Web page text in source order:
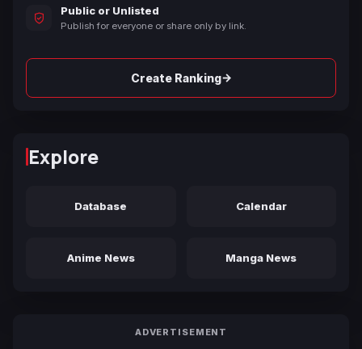
Public or Unlisted
Publish for everyone or share only by link.
Create Ranking→
Explore
Database Calendar
Anime News Manga News
ADVERTISEMENT